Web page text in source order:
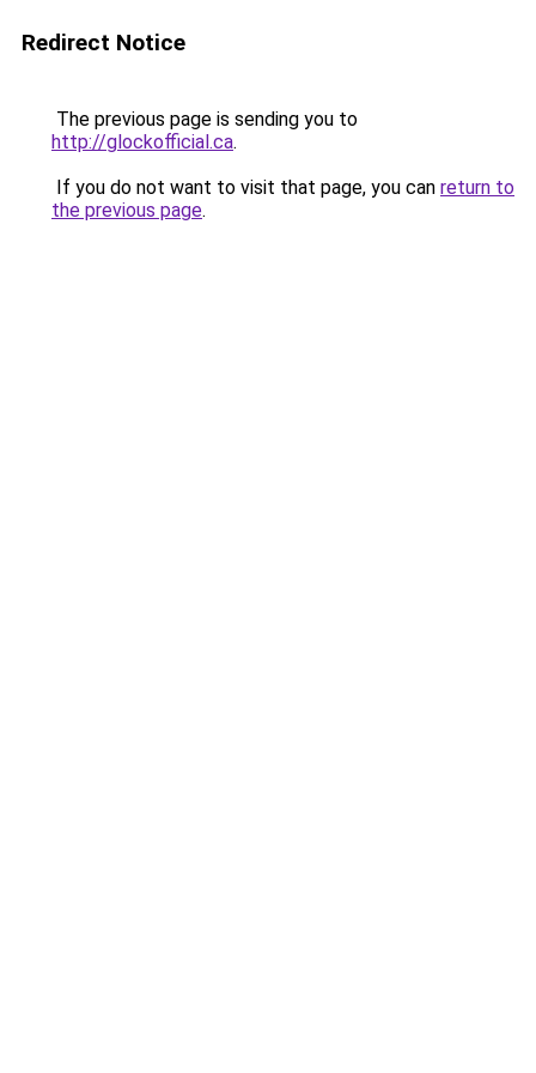
Redirect Notice
The previous page is sending you to
http://glockofficial.ca.
If you do not want to visit that page, you can return to
the previous page.